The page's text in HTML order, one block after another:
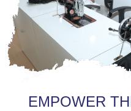
EMPOWER